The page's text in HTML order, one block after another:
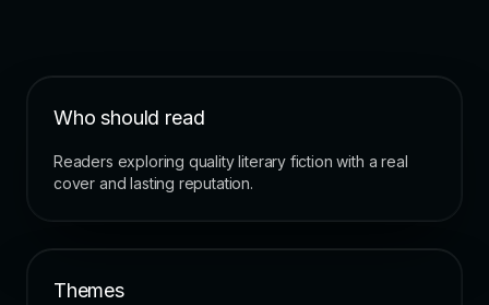
Who should read
Readers exploring quality literary fiction with a real
cover and lasting reputation.
Themes